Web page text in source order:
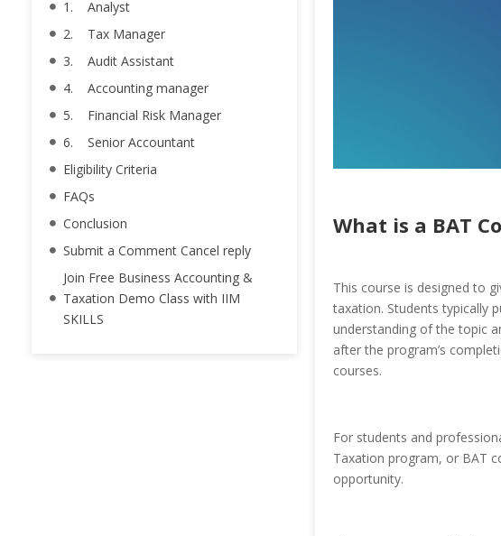
1. Analyst
2. Tax Manager
3. Audit Assistant
4. Accounting manager
5. Financial Risk Manager
6. Senior Accountant
Eligibility Criteria
FAQs
Conclusion
Submit a Comment Cancel reply
Join Free Business Accounting &
Taxation Demo Class with IIM
SKILLS
What is a BAT
This course is designed to
taxation. Students typically
understanding of the topic
after the program’s
courses.
For students and
Taxation program, or BAT
opportunity.